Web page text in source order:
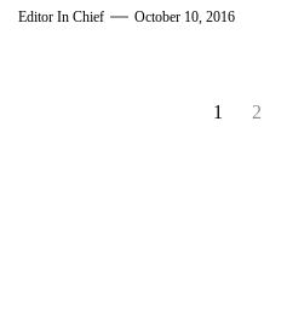
Editor In Chief October 10, 2016
1 2